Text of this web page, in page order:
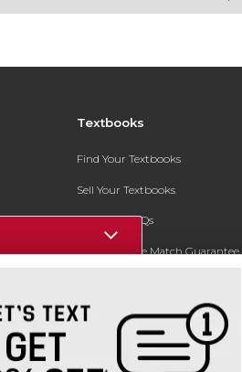
Textbooks
Find Your Textbooks
Sell Your Textbooks
Textbook FAQs
In-Store Price Match Guarantee